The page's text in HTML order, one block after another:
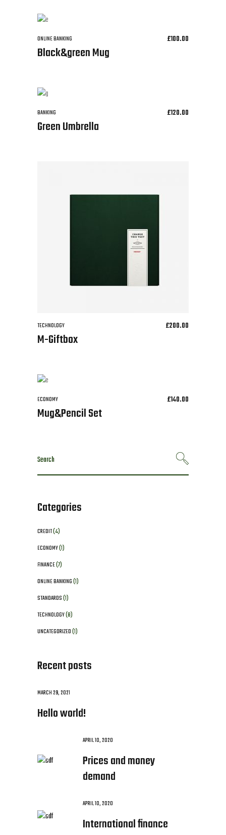
ONLINE BANKING £100.00
Black&green Mug
BANKING £120.00
Green Umbrella
TECHNOLOGY £200.00
M-Giftbox
ECONOMY £140.00
Mug&Pencil Set
Search
for:
Categories
CREDIT(4)
ECONOMY(1)
FINANCE(7)
ONLINE BANKING(1)
STANDARDS(1)
TECHNOLOGY(8)
UNCATEGORIZED(1)
Recent posts
MARCH 29, 2021
Hello world!
APRIL 10, 2020
Prices and money
demand
APRIL 10, 2020
International finance